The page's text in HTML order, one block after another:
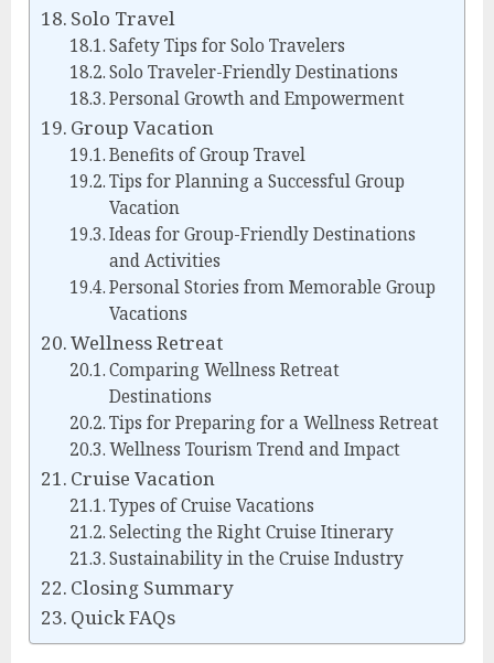
Solo Travel
Safety Tips for Solo Travelers
Solo Traveler-Friendly Destinations
Personal Growth and Empowerment
Group Vacation
Benefits of Group Travel
Tips for Planning a Successful Group
Vacation
Ideas for Group-Friendly Destinations
and Activities
Personal Stories from Memorable Group
Vacations
Wellness Retreat
Comparing Wellness Retreat
Destinations
Tips for Preparing for a Wellness Retreat
Wellness Tourism Trend and Impact
Cruise Vacation
Types of Cruise Vacations
Selecting the Right Cruise Itinerary
Sustainability in the Cruise Industry
Closing Summary
Quick FAQs